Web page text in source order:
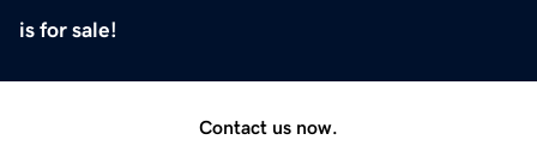
is for sale!
Contact us now.